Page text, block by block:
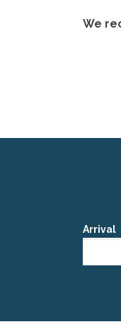
We
Arrival